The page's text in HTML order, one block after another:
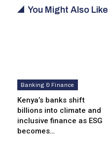
You Might Also Like
Banking & Finance
Kenya’s banks shift
billions into climate and
inclusive finance as ESG
becomes…